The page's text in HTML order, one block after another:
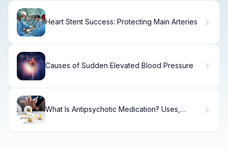
Heart Stent Success: Protecting Main Arteries
Causes of Sudden Elevated Blood Pressure
What Is Antipsychotic Medication? Uses,